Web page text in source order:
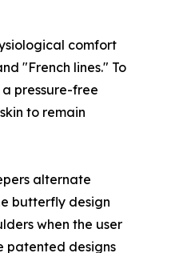
comfort
"French lines." To
pressure-free
to remain
alternate
butterfly design
when the user
patented designs